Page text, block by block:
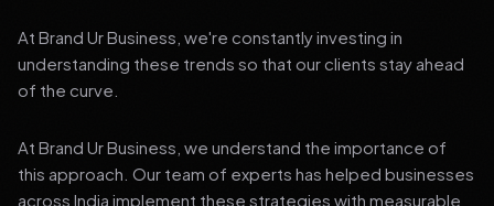
At Brand Ur Business, we're constantly investing in
understanding these trends so that our clients stay ahead
of the curve.
At Brand Ur Business, we understand the importance of
this approach. Our team of experts has helped businesses
across India implement these strategies with measurable